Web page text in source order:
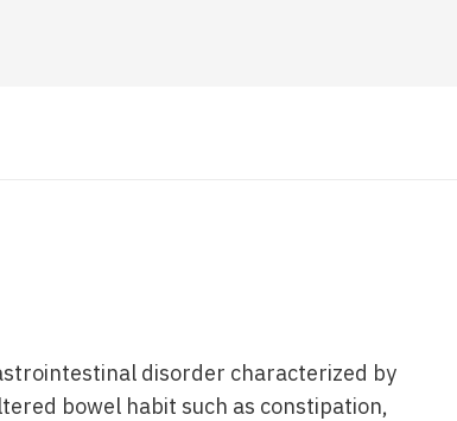
disorder characterized by
bowel habit such as constipation,